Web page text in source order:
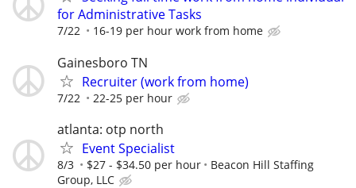
for Administrative Tasks
7/22 16-19 per hour work from home
Gainesboro TN
Recruiter (work from home)
7/22 22-25 per hour
atlanta: otp north
Event Specialist
8/3 $27 - $34.50 per hour
Beacon Hill Staffing
Group, LLC